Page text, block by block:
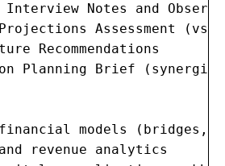
Interview Notes and
Assessment
Recommendations
Planning Brief
models (bridges,
revenue analytics